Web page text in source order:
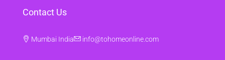
Contact Us
Mumbai India info@tohomeonline.com